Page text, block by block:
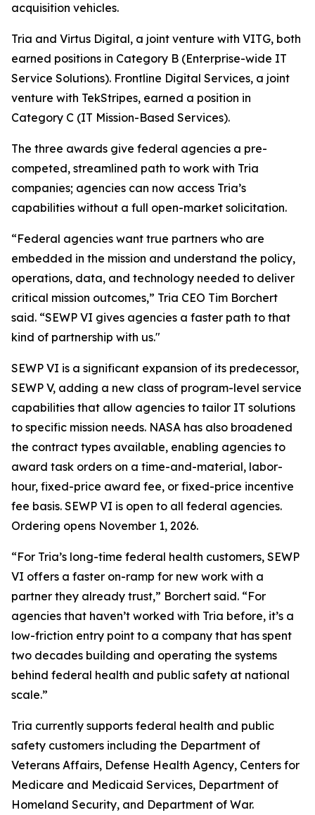
acquisition vehicles.
Tria and Virtus Digital, a joint venture with VITG, both
earned positions in Category B (Enterprise-wide IT
Service Solutions). Frontline Digital Services, a joint
venture with TekStripes, earned a position in
Category C (IT Mission-Based Services).
The three awards give federal agencies a pre-
competed, streamlined path to work with Tria
companies; agencies can now access Tria’s
capabilities without a full open-market solicitation.
“Federal agencies want true partners who are
embedded in the mission and understand the policy,
operations, data, and technology needed to deliver
critical mission outcomes,” Tria CEO Tim Borchert
said. “SEWP VI gives agencies a faster path to that
kind of partnership with us."
SEWP VI is a significant expansion of its predecessor,
SEWP V, adding a new class of program-level service
capabilities that allow agencies to tailor IT solutions
to specific mission needs. NASA has also broadened
the contract types available, enabling agencies to
award task orders on a time-and-material, labor-
hour, fixed-price award fee, or fixed-price incentive
fee basis. SEWP VI is open to all federal agencies.
Ordering opens November 1, 2026.
“For Tria’s long-time federal health customers, SEWP
VI offers a faster on-ramp for new work with a
partner they already trust,” Borchert said. “For
agencies that haven’t worked with Tria before, it’s a
low-friction entry point to a company that has spent
two decades building and operating the systems
behind federal health and public safety at national
scale.”
Tria currently supports federal health and public
safety customers including the Department of
Veterans Affairs, Defense Health Agency, Centers for
Medicare and Medicaid Services, Department of
Homeland Security, and Department of War.